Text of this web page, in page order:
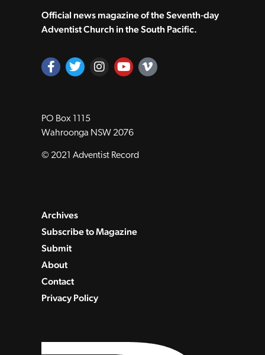
Official news magazine of the Seventh‑day
Adventist Church in the South Pacific.
PO Box 1115
Wahroonga NSW 2076
© 2021 Adventist Record
Archives
Subscribe to Magazine
Submit
About
Contact
Privacy Policy